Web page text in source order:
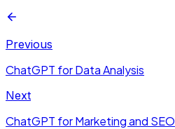
Previous
ChatGPT for Data Analysis
Next
ChatGPT for Marketing and SEO